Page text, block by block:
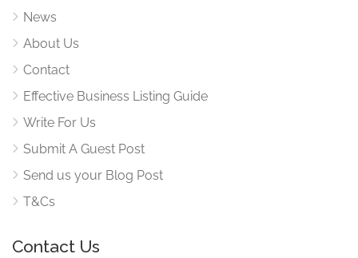
News
About Us
Contact
Effective Business Listing Guide
Write For Us
Submit A Guest Post
Send us your Blog Post
T&Cs
Contact Us